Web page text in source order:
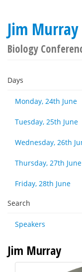
Jim Murray
Biology
Days
Monday, 24th June
Tuesday, 25th June
Wednesday, 26th
Thursday, 27th June
Friday, 28th June
Search
Speakers
Jim Murray